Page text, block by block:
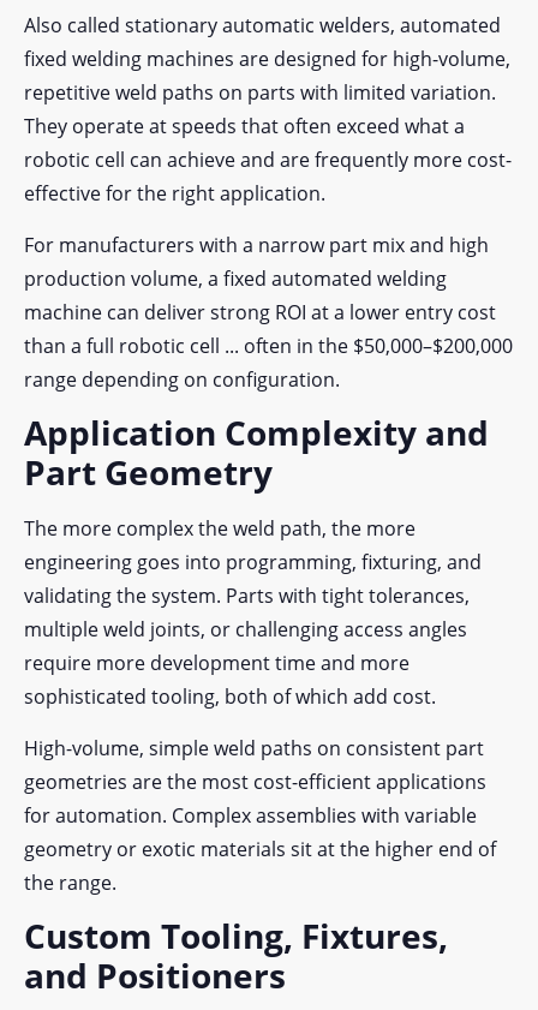
Also called stationary automatic welders, automated
fixed welding machines are designed for high-volume,
repetitive weld paths on parts with limited variation.
They operate at speeds that often exceed what a
robotic cell can achieve and are frequently more cost-
effective for the right application.
For manufacturers with a narrow part mix and high
production volume, a fixed automated welding
machine can deliver strong ROI at a lower entry cost
than a full robotic cell ... often in the $50,000–$200,000
range depending on configuration.
Application Complexity and
Part Geometry
The more complex the weld path, the more
engineering goes into programming, fixturing, and
validating the system. Parts with tight tolerances,
multiple weld joints, or challenging access angles
require more development time and more
sophisticated tooling, both of which add cost.
High-volume, simple weld paths on consistent part
geometries are the most cost-efficient applications
for automation. Complex assemblies with variable
geometry or exotic materials sit at the higher end of
the range.
Custom Tooling, Fixtures,
and Positioners